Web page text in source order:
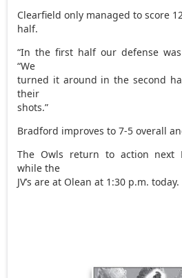
Clearfield only managed to score
half.
“In the first half our defense was
“We
turned it around in the second
their
shots.”
Bradford improves to 7-5 overall
The Owls return to action next
while the
JV’s are at Olean at 1:30 p.m. today.